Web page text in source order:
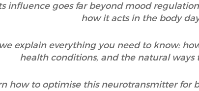
influence goes far beyond mood
how it acts in the body
explain everything you need to know:
health conditions, and the natural ways
how to optimise this neurotransmitter for